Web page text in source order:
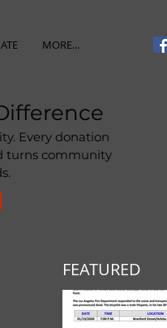
MORE...
Every donation
turns community
FEATURED